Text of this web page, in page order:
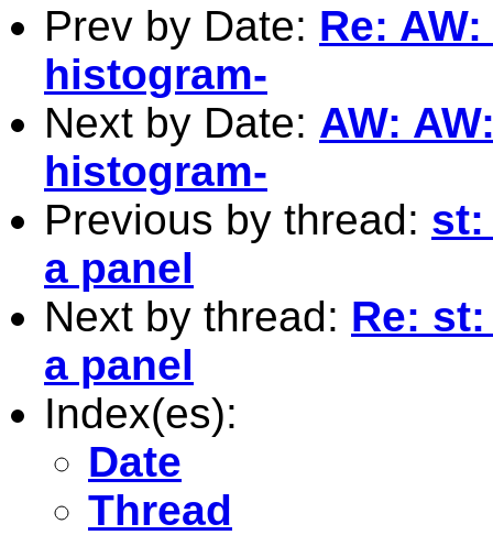
Prev by Date: Re:
histogram-
Next by Date: AW:
histogram-
Previous by thread: st:
a panel
Next by thread: Re:
a panel
Index(es):
Date
Thread